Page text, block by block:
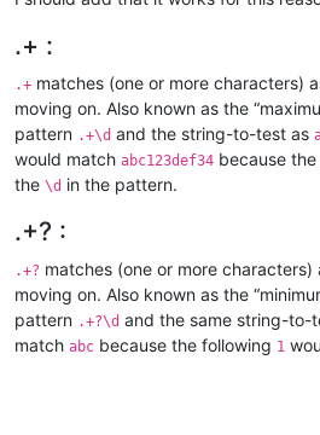
.+ :
.+ matches (one or more characters)
moving on. Also known as the
pattern .+\d and the string-to-test as
would match abc123def34 because
the \d in the pattern.
.+? :
.+? matches (one or more
moving on. Also known as the
pattern .+?\d and the same string-to-
match abc because the following 1